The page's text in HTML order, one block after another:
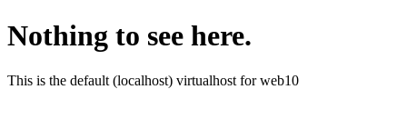
Nothing to see here.
This is the default (localhost) virtualhost for web10